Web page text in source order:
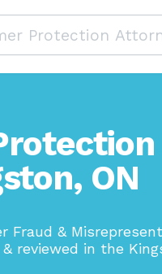
ON
Fraud &
reviewed in the